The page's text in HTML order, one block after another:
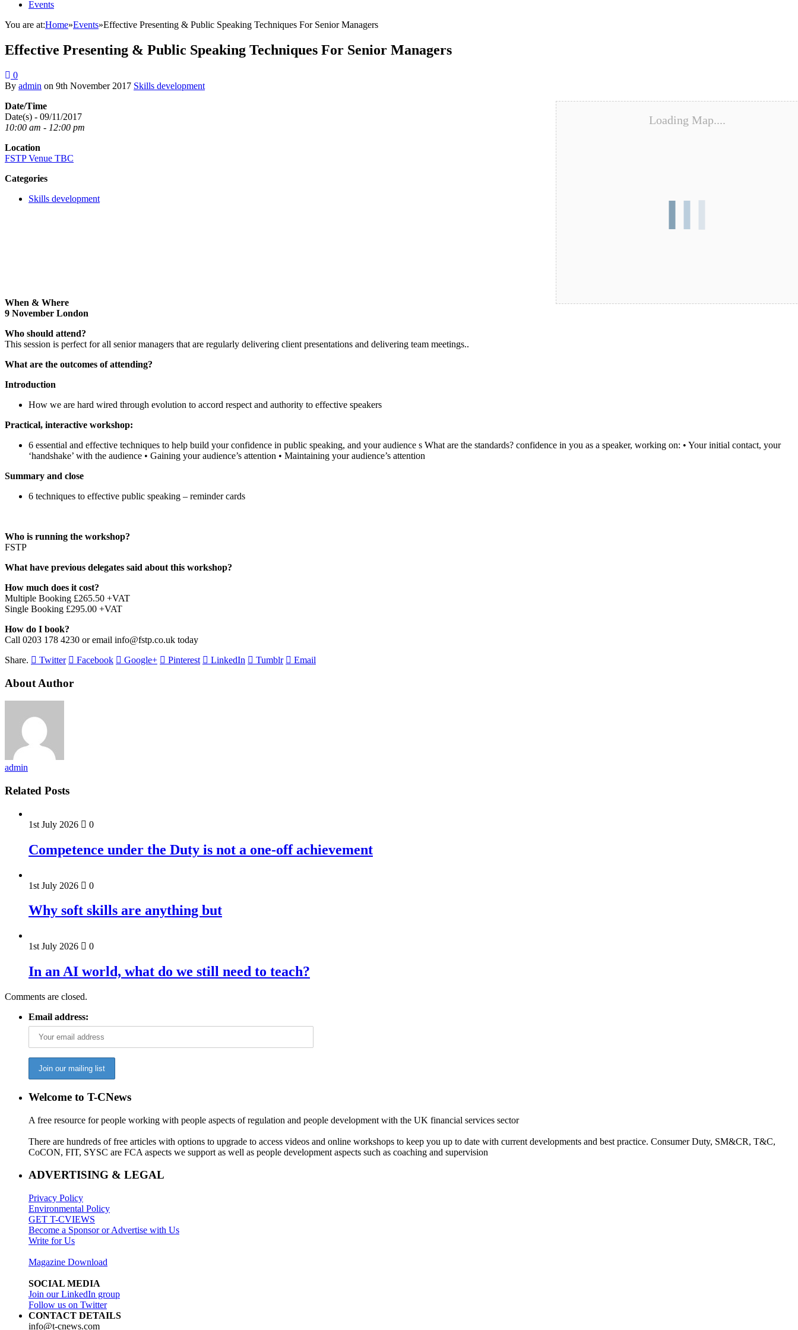
Events
You are at:Home»Events»Effective Presenting & Public Speaking Techniques For Senior Managers
Effective Presenting & Public Speaking Techniques For Senior Managers
0
By admin on 9th November 2017 Skills development
Loading Map....
Date/Time
Date(s) - 09/11/2017
10:00 am - 12:00 pm
Location
FSTP Venue TBC
Categories
Skills development
When & Where
9 November London
Who should attend?
This session is perfect for all senior managers that are regularly delivering client presentations and delivering team meetings..
What are the outcomes of attending?
Introduction
How we are hard wired through evolution to accord respect and authority to effective speakers
Practical, interactive workshop:
6 essential and effective techniques to help build your confidence in public speaking, and your audience s What are the standards? confidence in you as a speaker, working on: • Your initial contact, your
‘handshake’ with the audience • Gaining your audience’s attention • Maintaining your audience’s attention
Summary and close
6 techniques to effective public speaking – reminder cards
Who is running the workshop?
FSTP
What have previous delegates said about this workshop?
How much does it cost?
Multiple Booking £265.50 +VAT
Single Booking £295.00 +VAT
How do I book?
Call 0203 178 4230 or email info@fstp.co.uk today
Share.
Twitter Facebook Google+ Pinterest LinkedIn Tumblr Email
About Author
admin
Related Posts
1st July 2026 0
Competence under the Duty is not a one-off achievement
1st July 2026 0
Why soft skills are anything but
1st July 2026 0
In an AI world, what do we still need to teach?
Comments are closed.
Email address:
Welcome to T-CNews
A free resource for people working with people aspects of regulation and people development with the UK financial services sector
There are hundreds of free articles with options to upgrade to access videos and online workshops to keep you up to date with current developments and best practice. Consumer Duty, SM&CR, T&C,
CoCON, FIT, SYSC are FCA aspects we support as well as people development aspects such as coaching and supervision
ADVERTISING & LEGAL
Privacy Policy
Environmental Policy
GET T-CVIEWS
Become a Sponsor or Advertise with Us
Write for Us
Magazine Download
SOCIAL MEDIA
Join our LinkedIn group
Follow us on Twitter
CONTACT DETAILS
info@t-cnews.com